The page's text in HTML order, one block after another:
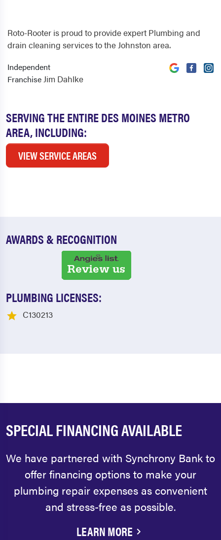
SERVING THE ENTIRE DES MOINES METRO
AREA, INCLUDING:
VIEW SERVICE AREAS
Roto-Rooter is proud to provide expert Plumbing and
drain cleaning services to the Johnston area.
Independent
FranchiseJim Dahlke
AWARDS & RECOGNITION
PLUMBING LICENSES:
C130213
SPECIAL FINANCING AVAILABLE
We have partnered with Synchrony Bank to
offer financing options to make your
plumbing repair expenses as convenient
and stress-free as possible.
LEARN MORE